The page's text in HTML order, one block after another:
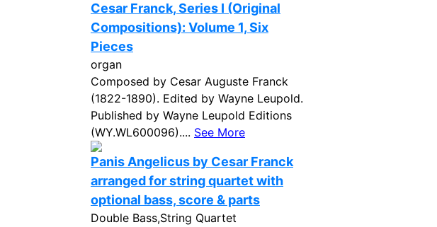
Cesar Franck, Series I (Original
Compositions): Volume 1, Six
Pieces
organ
Composed by Cesar Auguste Franck
(1822-1890). Edited by Wayne Leupold.
Published by Wayne Leupold Editions
(WY.WL600096).... See More
Panis Angelicus by Cesar Franck
arranged for string quartet with
optional bass, score & parts
Double Bass,String Quartet